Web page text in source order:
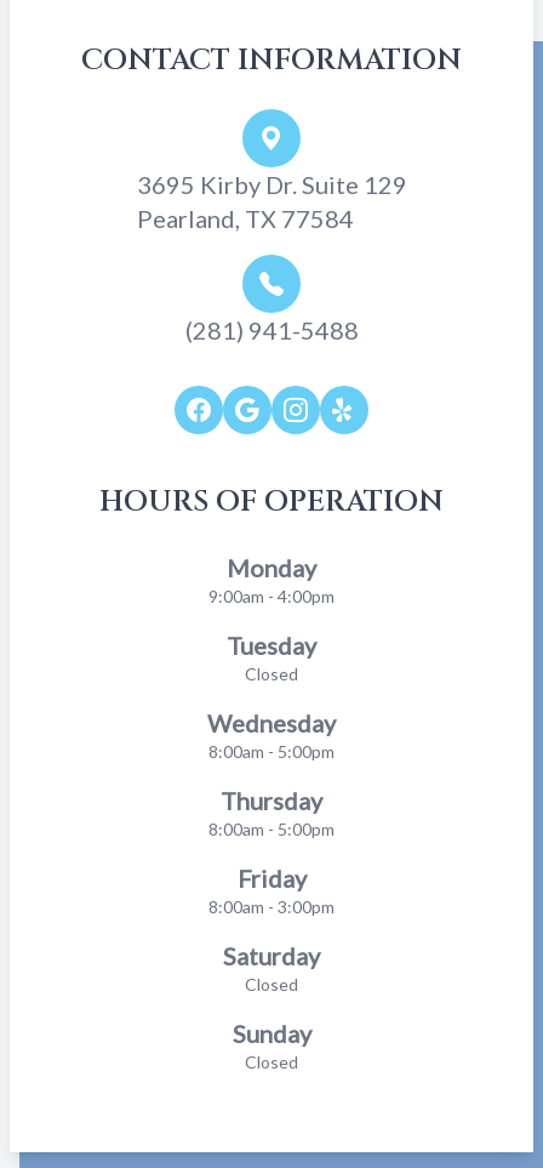
CONTACT INFORMATION
3695 Kirby Dr. Suite 129
Pearland, TX 77584
(281) 941-5488
HOURS OF OPERATION
Monday
9:00am - 4:00pm
Tuesday
Closed
Wednesday
8:00am - 5:00pm
Thursday
8:00am - 5:00pm
Friday
8:00am - 3:00pm
Saturday
Closed
Sunday
Closed